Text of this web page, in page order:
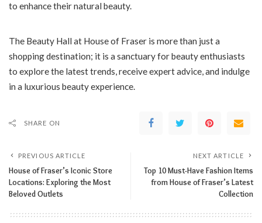
to enhance their natural beauty.
The Beauty Hall at House of Fraser is more than just a
shopping destination; it is a sanctuary for beauty enthusiasts
to explore the latest trends, receive expert advice, and indulge
in a luxurious beauty experience.
SHARE ON
PREVIOUS ARTICLE
House of Fraser’s Iconic Store
Locations: Exploring the Most
Beloved Outlets
NEXT ARTICLE
Top 10 Must-Have Fashion Items
from House of Fraser’s Latest
Collection